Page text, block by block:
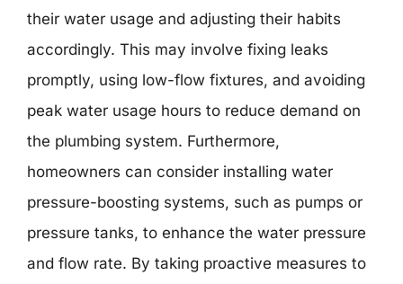
their water usage and adjusting their habits
accordingly. This may involve fixing leaks
promptly, using low-flow fixtures, and avoiding
peak water usage hours to reduce demand on
the plumbing system. Furthermore,
homeowners can consider installing water
pressure-boosting systems, such as pumps or
pressure tanks, to enhance the water pressure
and flow rate. By taking proactive measures to